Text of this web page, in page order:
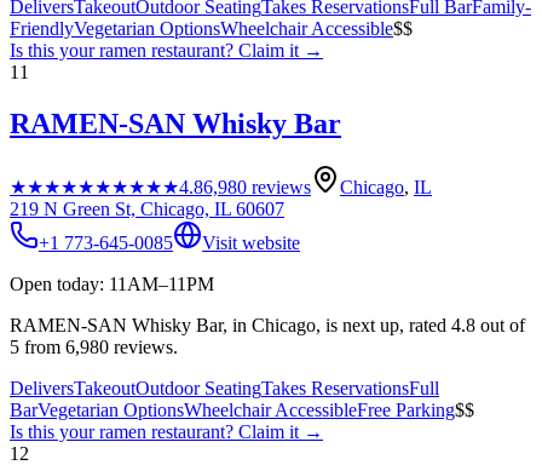
DeliversTakeoutOutdoor SeatingTakes ReservationsFull BarFamily-
FriendlyVegetarian OptionsWheelchair Accessible$$
Is this yourramen restaurant? Claim it →
11
RAMEN-SAN Whisky Bar
★★★★★★★★★★4.86,980 reviews Chicago, IL
219 N Green St, Chicago, IL 60607
+1 773-645-0085
Visit website
Open today: 11AM–11PM
RAMEN-SAN Whisky Bar, in Chicago, is next up, rated 4.8 out of
5 from 6,980 reviews.
DeliversTakeoutOutdoor SeatingTakes ReservationsFull
BarVegetarian OptionsWheelchair AccessibleFree Parking$$
Is this yourramen restaurant? Claim it →
12